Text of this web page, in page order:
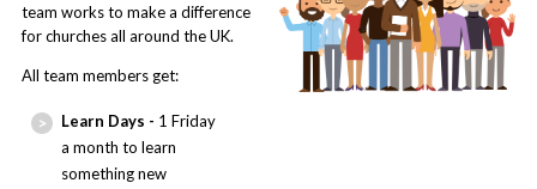
team works to make a difference
for churches all around the UK.
All team members get:
Learn Days - 1 Friday
a month to learn
something new